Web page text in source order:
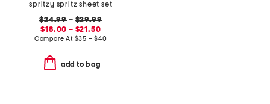
spritzy spritz sheet set
$24.99 – $29.99
$18.00 – $21.50
Compare At $35 – $40
add to bag